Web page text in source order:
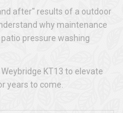
after" results of a outdoor
why maintenance
pressure washing
KT13 to elevate
years to come.